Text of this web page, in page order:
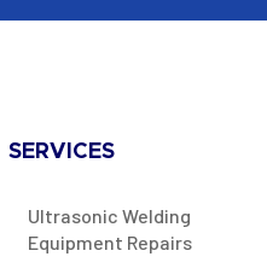
SERVICES
Ultrasonic Welding
Equipment Repairs